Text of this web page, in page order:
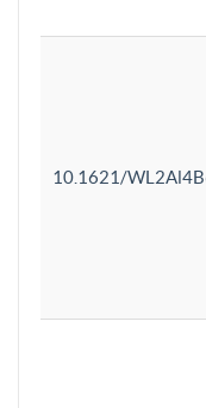
10.1621/